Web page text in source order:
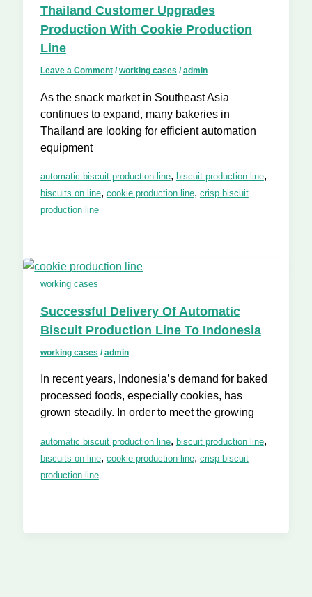
Thailand Customer Upgrades
Production With Cookie Production
Line
Leave a Comment /working cases /admin
As the snack market in Southeast Asia
continues to expand, many bakeries in
Thailand are looking for efficient automation
equipment
automatic biscuit production line, biscuit production line,
biscuits on line, cookie production line, crisp biscuit
production line
working cases
Successful Delivery Of Automatic
Biscuit Production Line To Indonesia
working cases /admin
In recent years, Indonesia’s demand for baked
processed foods, especially cookies, has
grown steadily. In order to meet the growing
automatic biscuit production line, biscuit production line,
biscuits on line, cookie production line, crisp biscuit
production line